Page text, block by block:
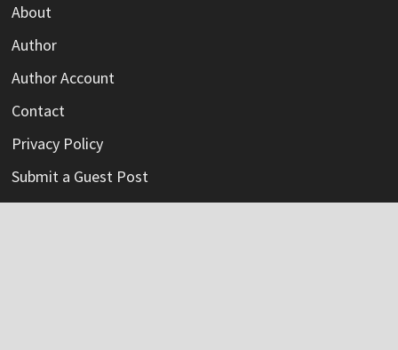
About
Author
Author Account
Contact
Privacy Policy
Submit a Guest Post
Terms Of Service